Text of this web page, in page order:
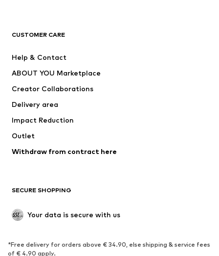
Jackets
Swimwear
Occasions
Upcycling
Low shoes
Exclusive
SPORTSWEAR
CUSTOMER CARE
Help & Contact
ABOUT YOU Marketplace
Creator Collaborations
Delivery area
Impact Reduction
Outlet
Withdraw from contract here
SECURE SHOPPING
Your data is secure with us
*Free delivery for orders above € 34.90, else shipping & service fees
of € 4.90 apply.